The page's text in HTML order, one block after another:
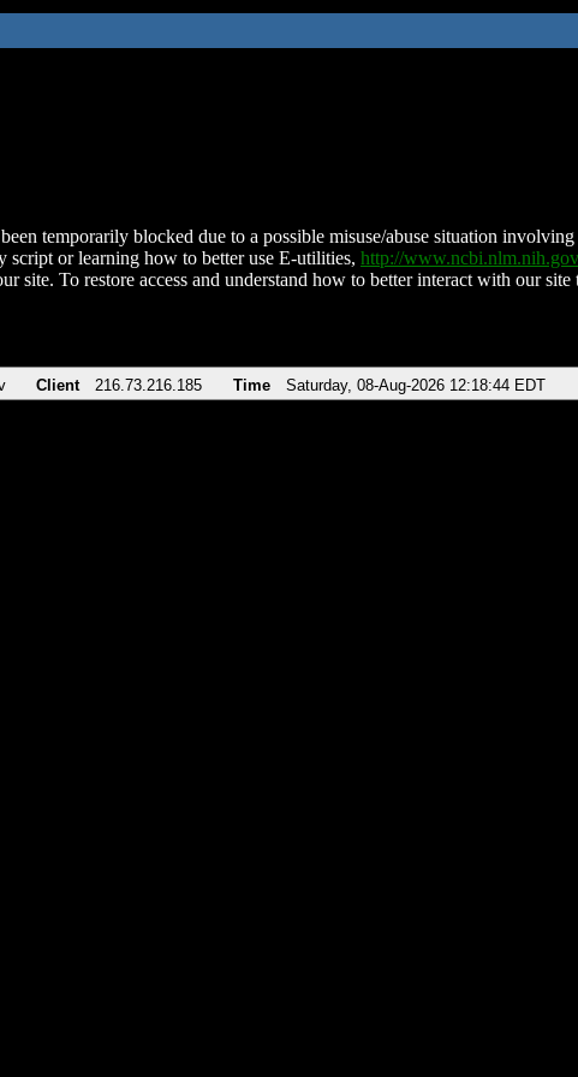
temporarily blocked due to a possible misuse/abuse situation
script or learning how to better use E-utilities, http://
site. To restore access and understand how to better interact with our
Client 216.73.216.185 Time Saturday, 08-Aug-2026 12:18:44 EDT